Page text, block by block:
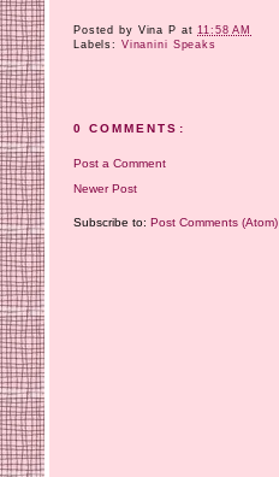
Posted by Vina P at11:58 AM
Labels: Vinanini Speaks
0 COMMENTS:
Post a Comment
Newer Post
Subscribe to: Post Comments (Atom)